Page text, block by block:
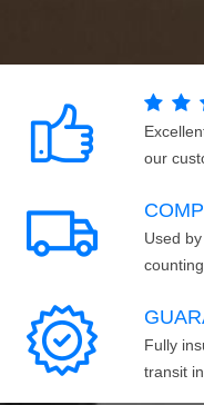
our
Used by
counting.
Fully
transit